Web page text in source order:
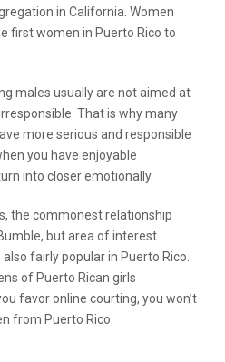
in California. Women
first women in Puerto Rico to
males usually are not aimed at
That is why many
more serious and responsible
you have enjoyable
into closer emotionally.
the commonest relationship
but area of interest
fairly popular in Puerto Rico.
of Puerto Rican girls
favor online courting, you won’t
from Puerto Rico.